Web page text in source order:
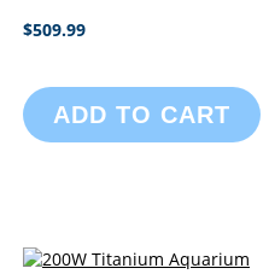
$509.99
ADD TO CART